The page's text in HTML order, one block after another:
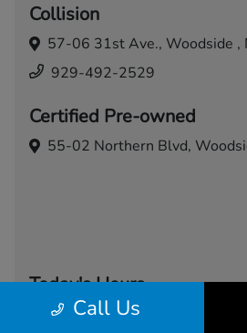
Call Us
Collision
57-06 31st Ave., Woodside ,
929-492-2529
Certified Pre-owned
55-02 Northern Blvd,
Today's Hours
Sales